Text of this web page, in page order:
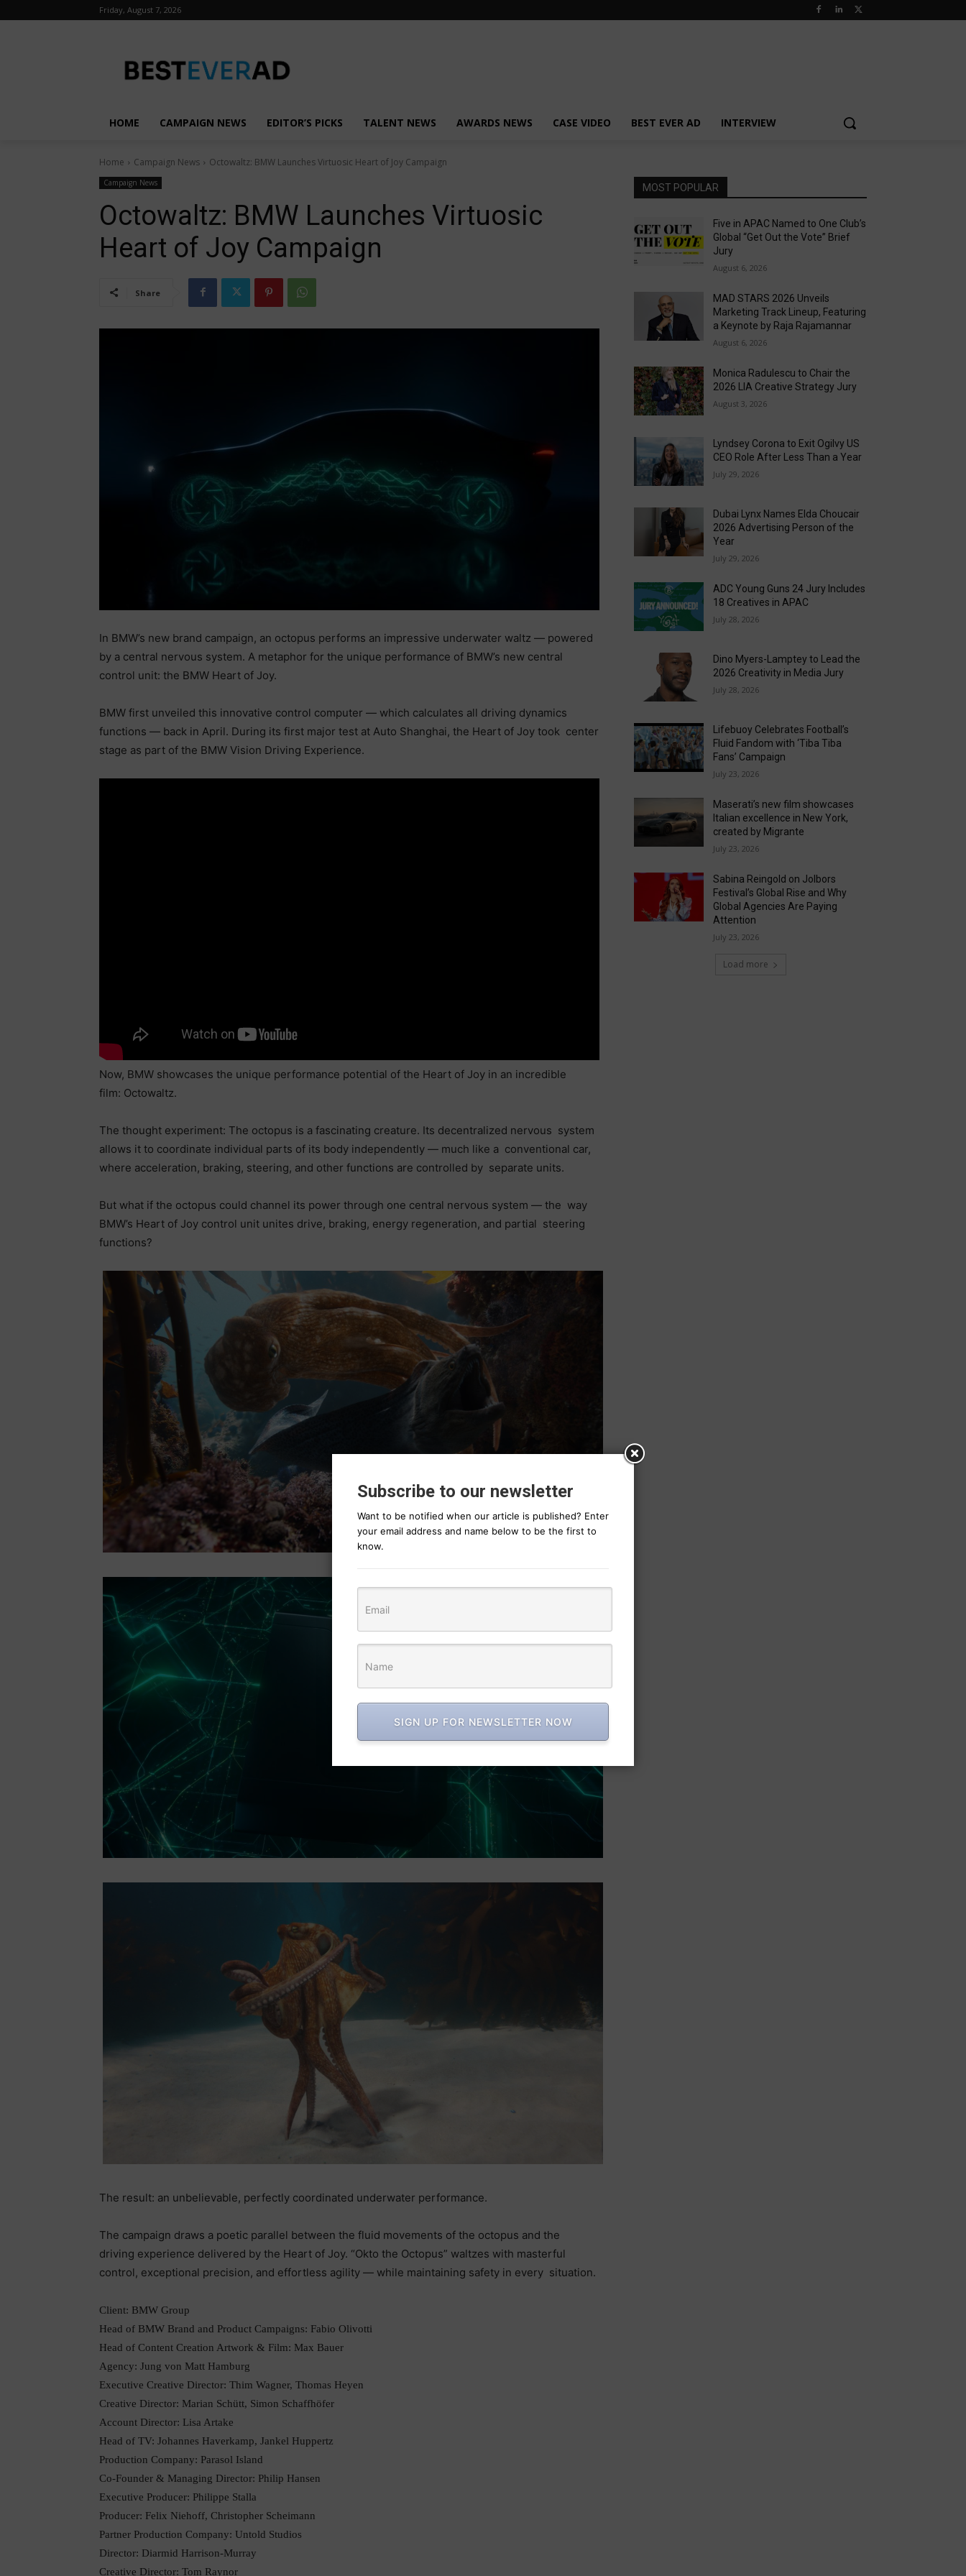
Friday, August 7, 2026
HOME CAMPAIGN NEWS EDITOR’S PICKS TALENT NEWS AWARDS NEWS CASE VIDEO BEST EVER AD INTERVIEW
Home Campaign News Octowaltz: BMW Launches Virtuosic Heart of Joy Campaign
Campaign News
Octowaltz: BMW Launches Virtuosic
Heart of Joy Campaign
Share
In BMW’s new brand campaign, an octopus performs an impressive underwater waltz — powered
by a central nervous system. A metaphor for the unique performance of BMW’s new central
control unit: the BMW Heart of Joy.
BMW first unveiled this innovative control computer — which calculates all driving dynamics
functions — back in April. During its first major test at Auto Shanghai, the Heart of Joy took center
stage as part of the BMW Vision Driving Experience.
Now, BMW showcases the unique performance potential of the Heart of Joy in an incredible
film: Octowaltz.
The thought experiment: The octopus is a fascinating creature. Its decentralized nervous system
allows it to coordinate individual parts of its body independently — much like a conventional car,
where acceleration, braking, steering, and other functions are controlled by separate units.
But what if the octopus could channel its power through one central nervous system — the way
BMW’s Heart of Joy control unit unites drive, braking, energy regeneration, and partial steering
functions?
The result: an unbelievable, perfectly coordinated underwater performance.
The campaign draws a poetic parallel between the fluid movements of the octopus and the
driving experience delivered by the Heart of Joy. “Okto the Octopus” waltzes with masterful
control, exceptional precision, and effortless agility — while maintaining safety in every situation.
Client: BMW Group
Head of BMW Brand and Product Campaigns: Fabio Olivotti
Head of Content Creation Artwork & Film: Max Bauer
Agency: Jung von Matt Hamburg
Executive Creative Director: Thim Wagner, Thomas Heyen
Creative Director: Marian Schütt, Simon Schaffhöfer
Account Director: Lisa Artake
Head of TV: Johannes Haverkamp, Jankel Huppertz
Production Company: Parasol Island
Co-Founder & Managing Director: Philip Hansen
Executive Producer: Philippe Stalla
Producer: Felix Niehoff, Christopher Scheimann
Partner Production Company: Untold Studios
Director: Diarmid Harrison-Murray
Creative Director: Tom Raynor
MOST POPULAR
Five in APAC Named to One Club’s
Global “Get Out the Vote” Brief
Jury
August 6, 2026
MAD STARS 2026 Unveils
Marketing Track Lineup, Featuring
a Keynote by Raja Rajamannar
August 6, 2026
Monica Radulescu to Chair the
2026 LIA Creative Strategy Jury
August 3, 2026
Lyndsey Corona to Exit Ogilvy US
CEO Role After Less Than a Year
July 29, 2026
Dubai Lynx Names Elda Choucair
2026 Advertising Person of the
Year
July 29, 2026
ADC Young Guns 24 Jury Includes
18 Creatives in APAC
July 28, 2026
Dino Myers-Lamptey to Lead the
2026 Creativity in Media Jury
July 28, 2026
Lifebuoy Celebrates Football’s
Fluid Fandom with ‘Tiba Tiba
Fans’ Campaign
July 23, 2026
Maserati’s new film showcases
Italian excellence in New York,
created by Migrante
July 23, 2026
Sabina Reingold on Jolbors
Festival’s Global Rise and Why
Global Agencies Are Paying
Attention
July 23, 2026
Load more
Subscribe to our newsletter
Want to be notified when our article is published? Enter
your email address and name below to be the first to
know.
SIGN UP FOR NEWSLETTER NOW